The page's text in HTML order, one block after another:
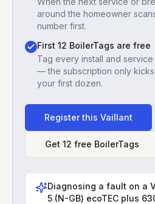
around the homeowner
number first.
First 12 BoilerTags are free
Tag every install and
— the subscription only
your first dozen.
Register this Vaillant
Get 12 free BoilerTags
Diagnosing a fault on a
5 (N-GB) ecoTEC plus